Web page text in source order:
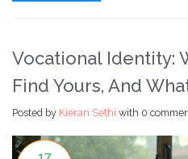
Vocational Identity:
Find Yours, And
Posted by Kieran Sethi with 0